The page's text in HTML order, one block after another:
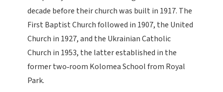
decade before their church was built in 1917. The
First Baptist Church followed in 1907, the United
Church in 1927, and the Ukrainian Catholic
Church in 1953, the latter established in the
former two‑room Kolomea School from Royal
Park.